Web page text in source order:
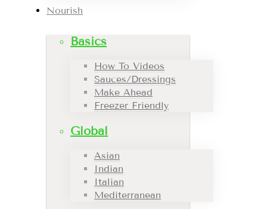
Nourish
Basics
How To Videos
Sauces/Dressings
Make Ahead
Freezer Friendly
Global
Asian
Indian
Italian
Mediterranean